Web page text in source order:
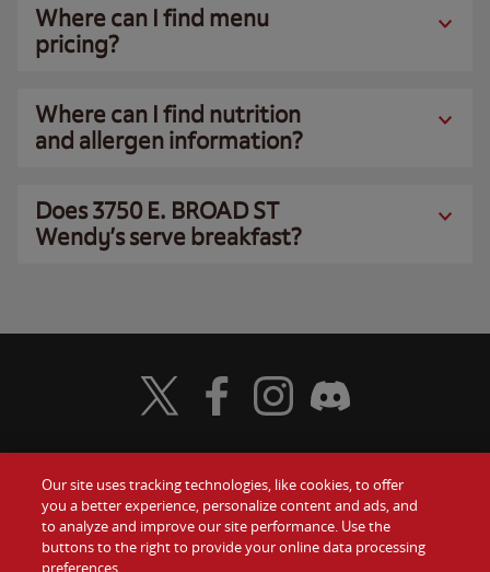
Where can I find menu
pricing?
Where can I find nutrition
and allergen information?
Does 3750 E. BROAD ST
Wendy’s serve breakfast?
Food
Values
Gift Cards
Contact Us
Visit Wendy's Twitter
Visit Wendy's Facebook
Visit Wendy's Instagram
Visit Wendy's Discord
Our site uses tracking technologies, like cookies, to offer
you a better experience, personalize content and ads, and
to analyze and improve our site performance. Use the
buttons to the right to provide your online data processing
preferences.